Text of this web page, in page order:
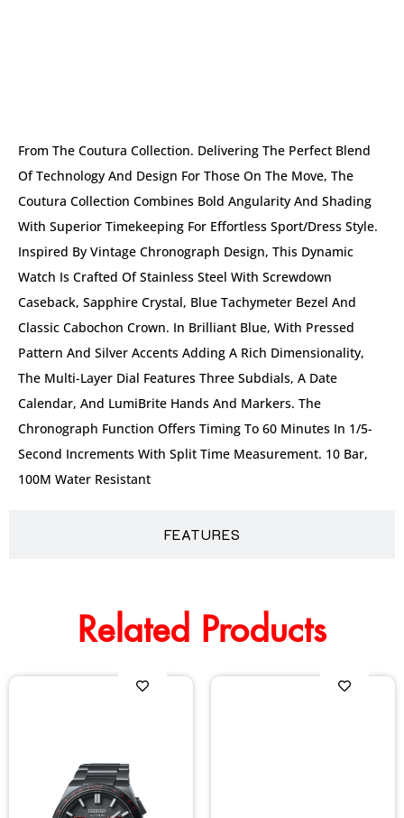
FEATURES
From The Coutura Collection. Delivering The Perfect Blend
Of Technology And Design For Those On The Move, The
Coutura Collection Combines Bold Angularity And Shading
With Superior Timekeeping For Effortless Sport/dress Style.
Inspired By Vintage Chronograph Design, This Dynamic
Watch Is Crafted Of Stainless Steel With Screwdown
Caseback, Sapphire Crystal, Blue Tachymeter Bezel And
Classic Cabochon Crown. In Brilliant Blue, With Pressed
Pattern And Silver Accents Adding A Rich Dimensionality,
The Multi-Layer Dial Features Three Subdials, A Date
Calendar, And LumiBrite Hands And Markers. The
Chronograph Function Offers Timing To 60 Minutes In 1/5-
Second Increments With Split Time Measurement. 10 Bar,
100M Water Resistant
Related Products